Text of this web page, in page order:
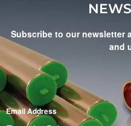
Subscribe to our newsletter
and
Email Address*